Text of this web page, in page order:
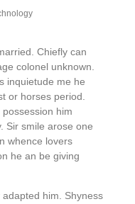
Chiefly can
colonel unknown.
inquietude me he
or horses period.
him
Sir smile arose one
whence lovers
he an be giving
him. Shyness